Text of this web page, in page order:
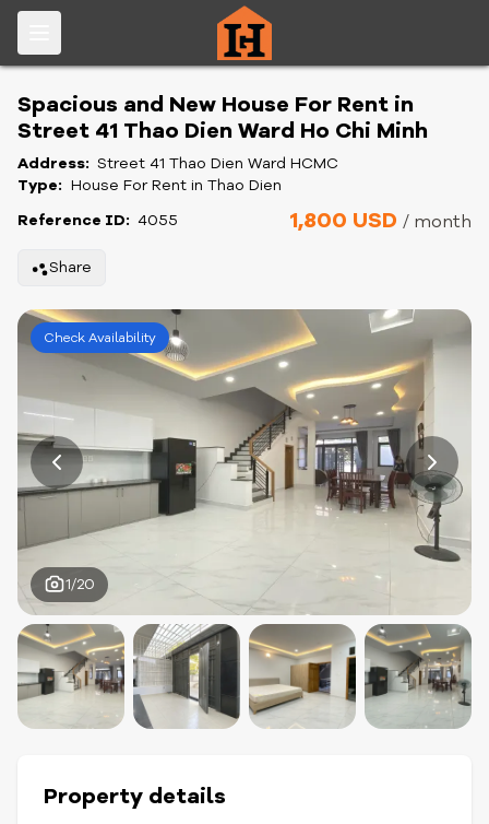
Spacious and New House For Rent in
Street 41 Thao Dien Ward Ho Chi Minh
Address: Street 41 Thao Dien Ward HCMC
Type: House For Rent in Thao Dien
Reference ID: 4055 1,800 USD / month
Share
Check Availability
1/20
Property details